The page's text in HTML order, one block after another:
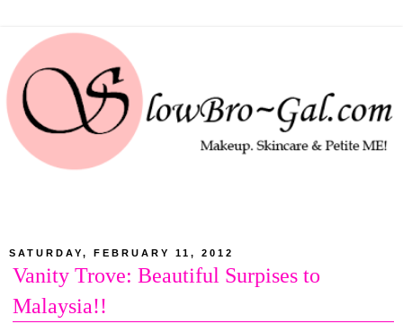
SATURDAY, FEBRUARY 11, 2012
Vanity Trove: Beautiful Surpises to
Malaysia!!